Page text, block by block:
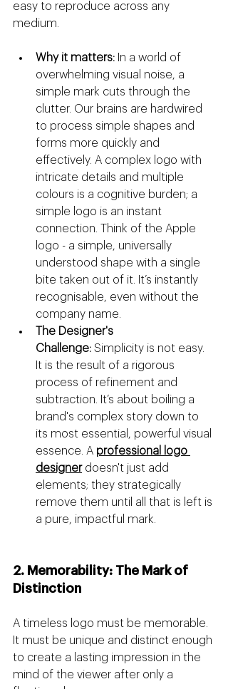
easy to reproduce across any
medium.
Why it matters: In a world of
overwhelming visual noise, a
simple mark cuts through the
clutter. Our brains are hardwired
to process simple shapes and
forms more quickly and
effectively. A complex logo with
intricate details and multiple
colours is a cognitive burden; a
simple logo is an instant
connection. Think of the Apple
logo - a simple, universally
understood shape with a single
bite taken out of it. It’s instantly
recognisable, even without the
company name.
The Designer's
Challenge: Simplicity is not easy.
It is the result of a rigorous
process of refinement and
subtraction. It’s about boiling a
brand's complex story down to
its most essential, powerful visual
essence. A professional logo
designer doesn't just add
elements; they strategically
remove them until all that is left is
a pure, impactful mark.
2. Memorability: The Mark of
Distinction
A timeless logo must be memorable.
It must be unique and distinct enough
to create a lasting impression in the
mind of the viewer after only a